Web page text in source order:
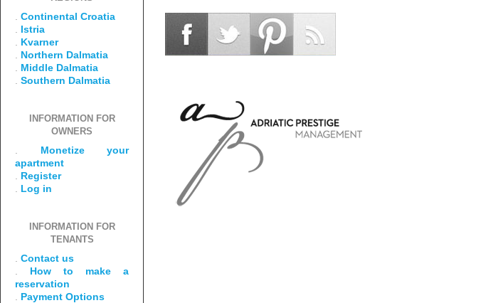
Continental Croatia
Istria
Kvarner
Northern Dalmatia
Middle Dalmatia
Southern Dalmatia
INFORMATION FOR
OWNERS
Monetize your
apartment
Register
Log in
INFORMATION FOR
TENANTS
Contact us
How to make a
reservation
Payment Options